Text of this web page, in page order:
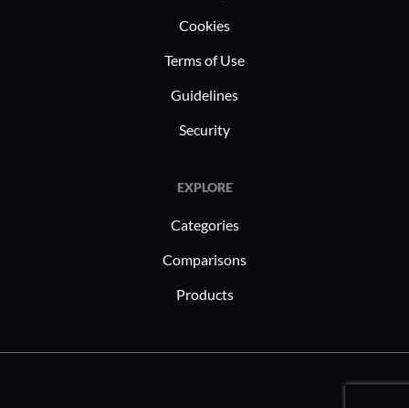
Cookies
Terms of Use
Guidelines
Security
EXPLORE
Categories
Comparisons
Products